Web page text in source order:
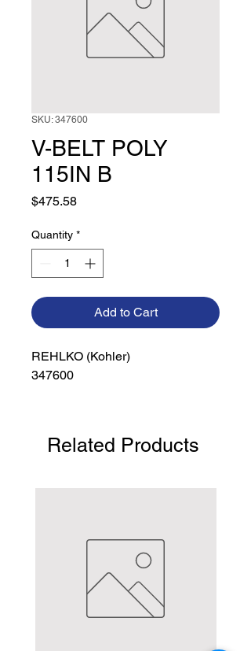
SKU: 347600
V-BELT POLY
115IN B
$475.58Price
Quantity *
Add to Cart
REHLKO (Kohler)
347600
Related Products